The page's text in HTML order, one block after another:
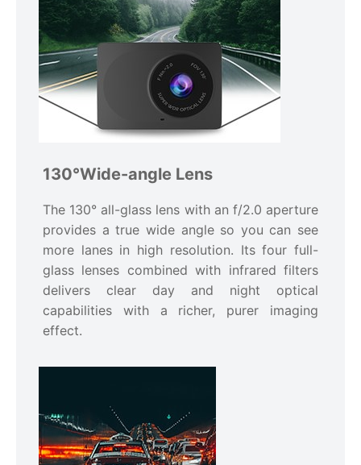
130°Wide-angle Lens
The 130° all-glass lens with an f/2.0 aperture
provides a true wide angle so you can see
more lanes in high resolution. Its four full-
glass lenses combined with infrared filters
delivers clear day and night optical
capabilities with a richer, purer imaging
effect.